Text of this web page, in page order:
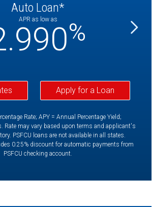
Auto Loan*
APR as low as %
Apply for a Loan
Rate; APY = Annual Percentage Yield;
Rate may vary based upon terms and applicant's
PSFCU loans are not available in all states.
0.25% discount for automatic payments from
PSFCU checking account.